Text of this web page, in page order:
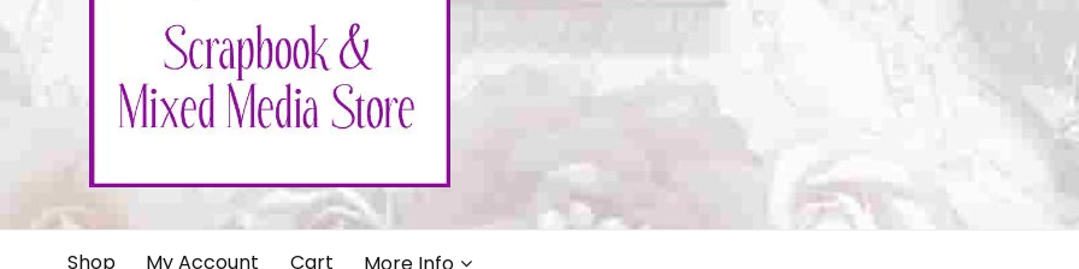
Shop My Account Cart